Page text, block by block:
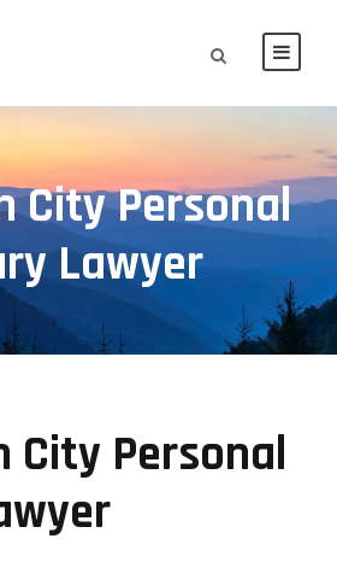
City Personal
Lawyer
City Personal